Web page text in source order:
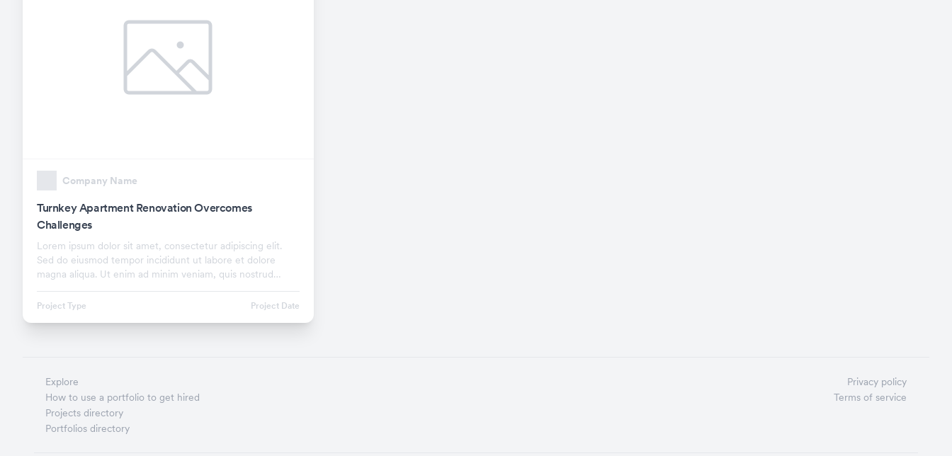
Company Name
Turnkey Apartment Renovation Overcomes
Challenges
Lorem ipsum dolor sit amet, consectetur adipiscing elit.
Sed do eiusmod tempor incididunt ut labore et dolore
magna aliqua. Ut enim ad minim veniam, quis nostrud
exercitation ullamco laboris nisi ut aliquip ex.
Project Type Project Date
Explore
How to use a portfolio to get hired
Projects directory
Portfolios directory
Privacy policy
Terms of service